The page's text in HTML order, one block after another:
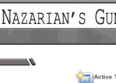
Active